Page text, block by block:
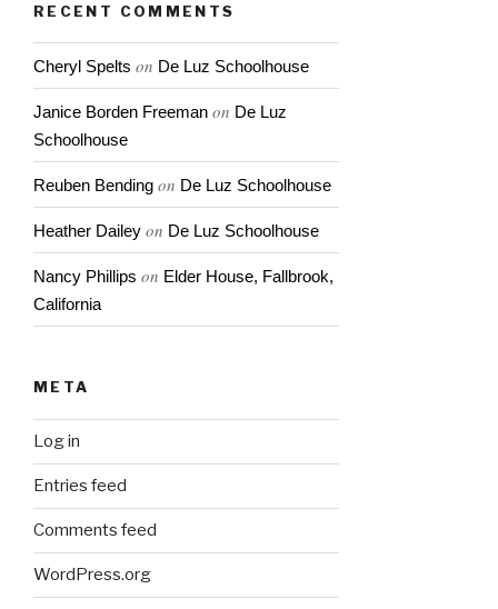
RECENT COMMENTS
Cheryl Spelts on De Luz Schoolhouse
Janice Borden Freeman on De Luz
Schoolhouse
Reuben Bending on De Luz Schoolhouse
Heather Dailey on De Luz Schoolhouse
Nancy Phillips on Elder House, Fallbrook,
California
META
Log in
Entries feed
Comments feed
WordPress.org